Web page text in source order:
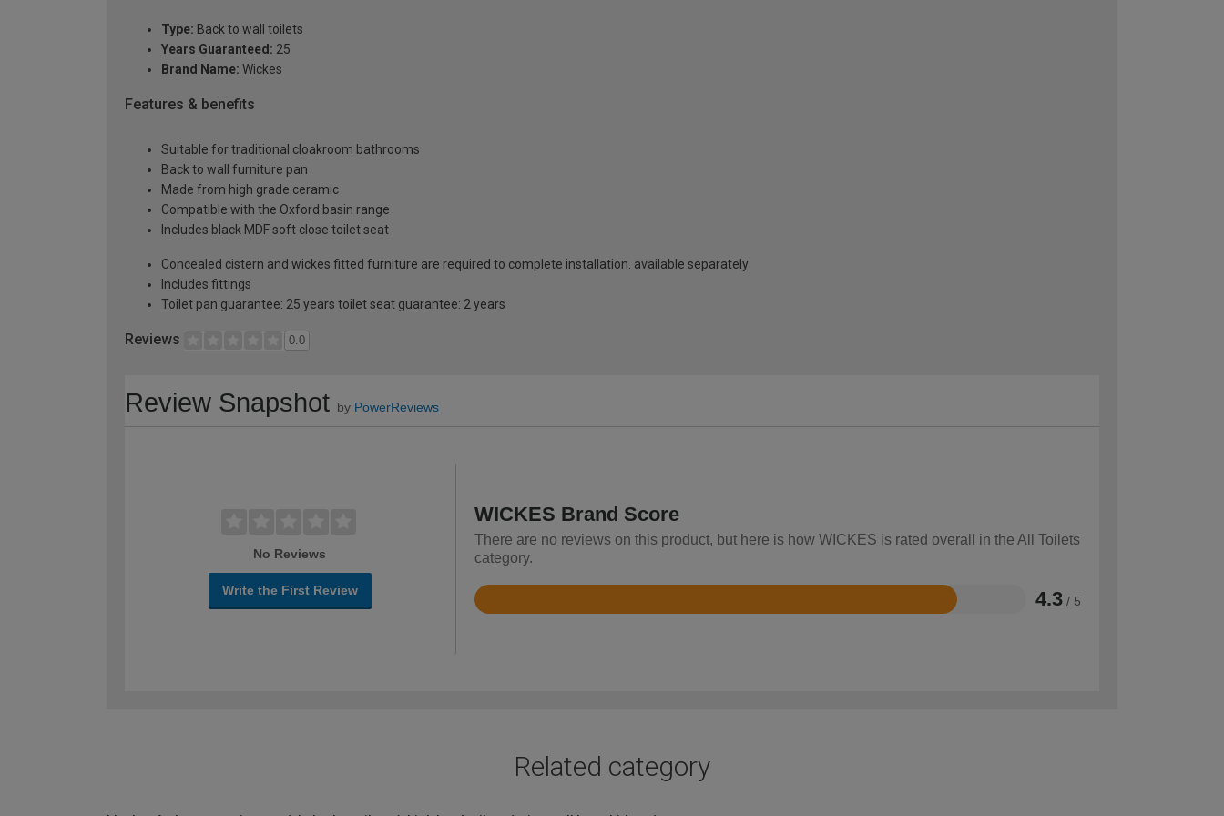
Type: Back to wall toilets
Years Guaranteed: 25
Brand Name: Wickes
Features & benefits
Suitable for traditional cloakroom bathrooms
Back to wall furniture pan
Made from high grade ceramic
Compatible with the Oxford basin range
Includes black MDF soft close toilet seat
Concealed cistern and wickes fitted furniture are required to complete installation. available separately
Includes fittings
Toilet pan guarantee: 25 years toilet seat guarantee: 2 years
Reviews 0.0
Review Snapshot by PowerReviews
No Reviews
Write the First Review
WICKES Brand Score
There are no reviews on this product, but here is how WICKES is rated overall in the All Toilets
category.
4.3 / 5
Rated
Related category